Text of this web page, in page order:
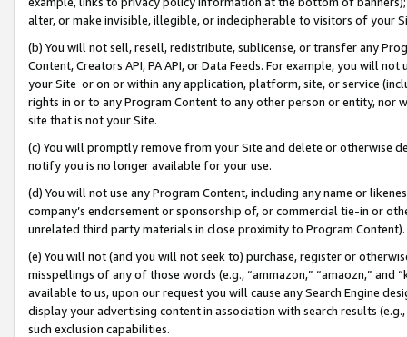
alter, or make invisible, illegible, or indecipherable to visitors of your
(b) You will not sell, resell, redistribute, sublicense, or transfer any
Content, Creators API, PA API, or Data Feeds. For example, you will
your Site or on or within any application, platform, site, or service
rights in or to any Program Content to any other person or entity, nor
site that is not your Site.
(c) You will promptly remove from your Site and delete or otherwise
notify you is no longer available for your use.
(d) You will not use any Program Content, including any name or
company’s endorsement or sponsorship of, or commercial tie-in or
unrelated third party materials in close proximity to Program Content).
(e) You will not (and you will not seek to) purchase, register or
misspellings of any of those words (e.g., “ammazon,” “amaozn,” and
available to us, upon our request you will cause any Search Engine
display your advertising content in association with search results
such exclusion capabilities.